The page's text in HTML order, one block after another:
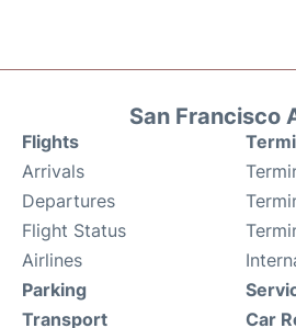
San Francisco
Flights
Arrivals
Departures
Flight Status
Airlines
Parking
Transport
Car